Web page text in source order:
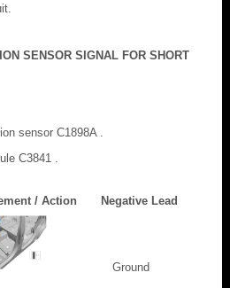
SENSOR SIGNAL FOR SHORT
sensor C1898A .
C3841 .
/ Action Negative Lead
Ground